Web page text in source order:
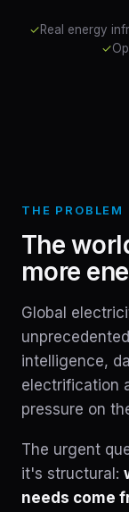
✓Real energy
✓
THE PROBLEM
The
more
Global
intelligence,
electrification
pressure on
The urgent
it's structural:
needs come